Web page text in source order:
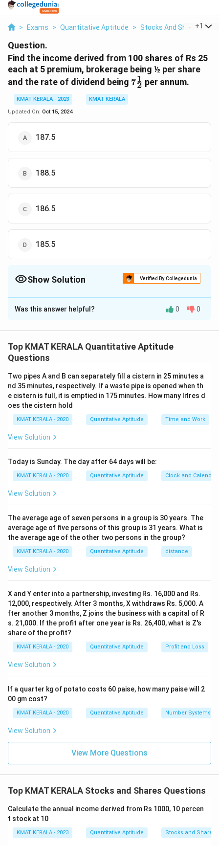
> Exams > Quantitative Aptitude > Stocks And Shares >
+1
Question.
Find the income derived from 100 shares of Rs 25
each at 5 premium, brokerage being ½ per share
and the rate of dividend being 7\frac{1}
{2}
72
1 per annum.
KMAT KERALA - 2023
KMAT KERALA
Updated On: Oct 15, 2024
187.5
188.5
186.5
185.5
Show Solution Verified By Collegedunia
The Correct Option isA
Solution and Explanation
Was this answer helpful? 0 0
Top KMAT KERALA Quantitative Aptitude
Questions
Two pipes A and B can separately fill a cistern in 25 minutes a
nd 35 minutes, respectively. If a waste pipe is opened when th
e cistern is full, it is emptied in 175 minutes. How many litres d
oes the cistern hold
KMAT KERALA - 2020 Quantitative Aptitude Time and Work
View Solution
Today is Sunday. The day after 64 days will be:
KMAT KERALA - 2020 Quantitative Aptitude Clock and Calendar
View Solution
The average age of seven persons in a group is 30 years. The
average age of five persons of this group is 31 years. What is
the average age of the other two persons in the group?
KMAT KERALA - 2020 Quantitative Aptitude distance
View Solution
X and Y enter into a partnership, investing Rs. 16,000 and Rs.
12,000, respectively. After 3 months, X withdraws Rs. 5,000. A
fter another 3 months, Z joins the business with a capital of R
s. 21,000. If the profit after one year is Rs. 26,400, what is Z's
share of the profit?
KMAT KERALA - 2020 Quantitative Aptitude Profit and Loss
View Solution
If a quarter kg of potato costs 60 paise, how many paise will 2
00 gm cost?
KMAT KERALA - 2020 Quantitative Aptitude Number Systems
View Solution
View More Questions
Top KMAT KERALA Stocks and Shares Questions
Calculate the annual income derived from Rs 1000, 10 percen
t stock at 10
KMAT KERALA - 2023 Quantitative Aptitude Stocks and Shares